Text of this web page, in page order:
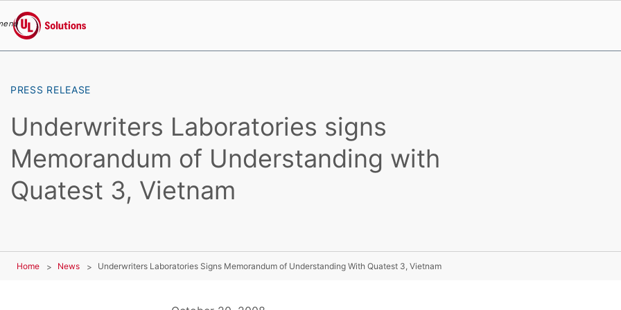
UL Solutions
PRESS RELEASE
Underwriters Laboratories signs
Memorandum of Understanding with
Quatest 3, Vietnam
Home News Underwriters Laboratories Signs Memorandum of Understanding With Quatest 3, Vietnam